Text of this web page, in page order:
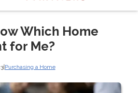
Which Home
for Me?
|Purchasing a Home